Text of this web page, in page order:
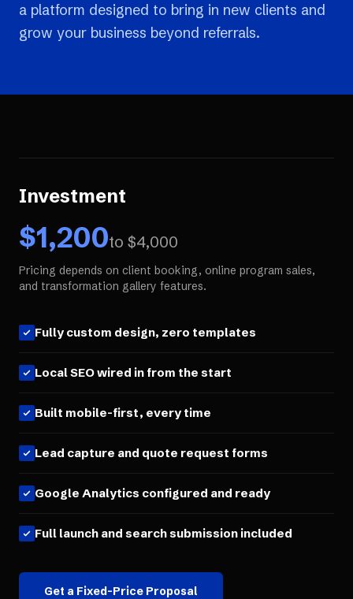
a platform designed to bring in new clients and
grow your business beyond referrals.
Investment
$1,200to $4,000
Pricing depends on client booking, online program sales,
and transformation gallery features.
Fully custom design, zero templates
Local SEO wired in from the start
Built mobile-first, every time
Lead capture and quote request forms
Google Analytics configured and ready
Full launch and search submission included
Get a Fixed-Price Proposal